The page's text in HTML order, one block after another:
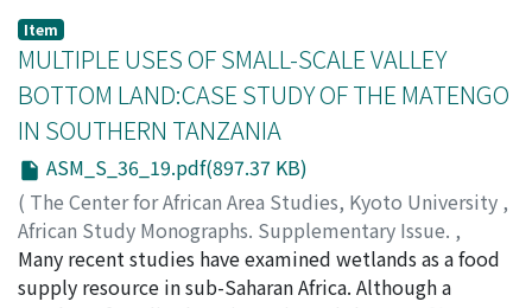
already developed the original rice paddy cultivation
system for subsistence farming by the mid nineteenth
century. The system depends on run-off from a flooded
tributary of the Kilombero River. Recently, production
using the indigenous cultivation system has increased
and has produced a surplus for sale. However, suitable
lands for the flood cultivation system are limited to
narrow riversides. One reason why rice production has
successfully increased is the introduction of modern
technologies, such as tractors and trucks, into the
Item
MULTIPLE USES OF SMALL-SCALE VALLEY
BOTTOM LAND:CASE STUDY OF THE MATENGO
IN SOUTHERN TANZANIA
ASM_S_36_19.pdf(897.37 KB)
( The Center for African Area Studies, Kyoto University ,
African Study Monographs. Supplementary Issue. ,
Volume 36, 2007,pp.19-38)
KUROSAKI, Ryugo
Many recent studies have examined wetlands as a food
supply resource in sub-Saharan Africa. Although a